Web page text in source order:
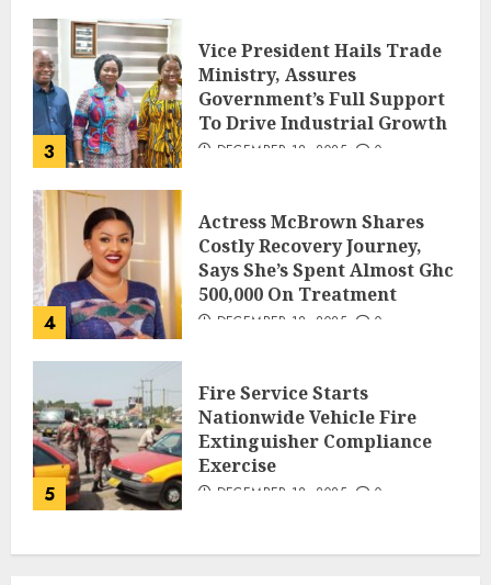
3
Vice President Hails Trade
Ministry, Assures
Government’s Full Support
To Drive Industrial Growth
DECEMBER 18, 2025 0
4
Actress McBrown Shares
Costly Recovery Journey,
Says She’s Spent Almost Ghc
500,000 On Treatment
DECEMBER 18, 2025 0
5
Fire Service Starts
Nationwide Vehicle Fire
Extinguisher Compliance
Exercise
DECEMBER 18, 2025 0